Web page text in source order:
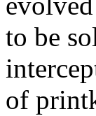
to be
of